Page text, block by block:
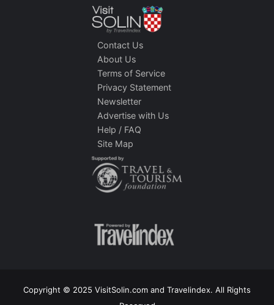
Contact Us
About Us
Terms of Service
Privacy Statement
Newsletter
Advertise with Us
Help / FAQ
Site Map
Copyright © 2025 VisitSolin.com and Travelindex. All Rights